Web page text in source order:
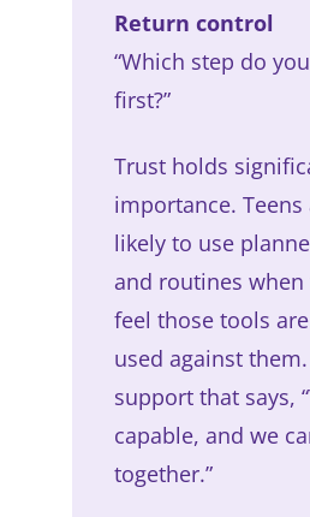
Return control
“Which step do
first?”
Trust holds
importance.
likely to use
and routines when
feel those tools
used against
support that says,
capable, and we
together.”